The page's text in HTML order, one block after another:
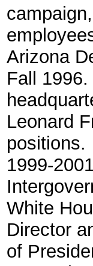
Arizona
Fall
Leonard
positions.
1999-
White
Director
of